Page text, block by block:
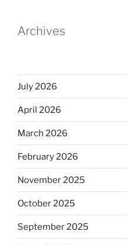
Archives
July 2026
April 2026
March 2026
February 2026
November 2025
October 2025
September 2025